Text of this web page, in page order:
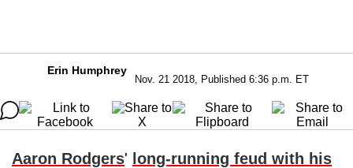
Erin Humphrey
Nov. 21 2018, Published 6:36 p.m. ET
Aaron Rodgers' long-running feud with his